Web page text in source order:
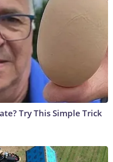
Try This Simple Trick